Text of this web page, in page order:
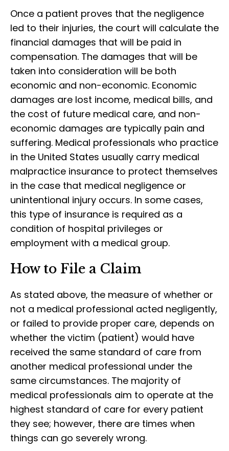
Once a patient proves that the negligence
led to their injuries, the court will calculate the
financial damages that will be paid in
compensation. The damages that will be
taken into consideration will be both
economic and non-economic. Economic
damages are lost income, medical bills, and
the cost of future medical care, and non-
economic damages are typically pain and
suffering. Medical professionals who practice
in the United States usually carry medical
malpractice insurance to protect themselves
in the case that medical negligence or
unintentional injury occurs. In some cases,
this type of insurance is required as a
condition of hospital privileges or
employment with a medical group.
How to File a Claim
As stated above, the measure of whether or
not a medical professional acted negligently,
or failed to provide proper care, depends on
whether the victim (patient) would have
received the same standard of care from
another medical professional under the
same circumstances. The majority of
medical professionals aim to operate at the
highest standard of care for every patient
they see; however, there are times when
things can go severely wrong.